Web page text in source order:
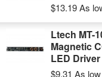
$13.19As
Ltech MT-
Magnetic
LED
$9.31 As